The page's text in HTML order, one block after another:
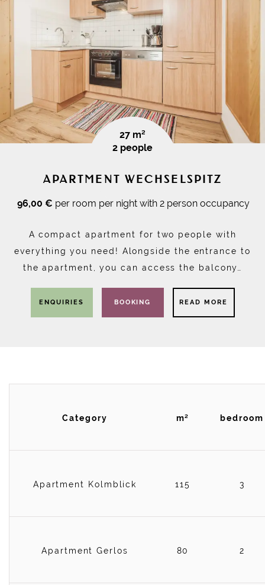
27 m²
2 people
APARTMENT WECHSELSPITZ
96,00 € per room per night with 2 person occupancy
A compact apartment for two people with
everything you need! Alongside the entrance to
the apartment, you can access the balcony…
ENQUIRIES BOOKING READ MORE
Category m² bedroom
Apartment Kolmblick 115 3
Apartment Gerlos 80 2